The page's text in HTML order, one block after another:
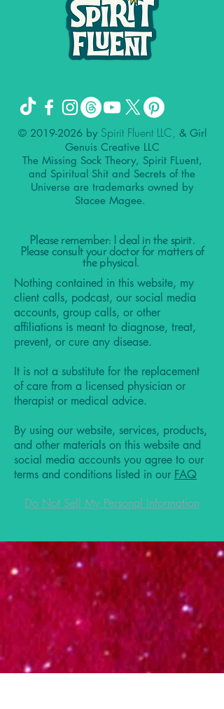
© 2019-2026by Spirit Fluent LLC, & Girl
Genuis Creative LLC
The Missing Sock Theory, Spirit FLuent,
and Spiritual Shit and Secrets of the
Universe are trademarks owned by
Stacee Magee.
Please remember: I deal in the spirit.
Please consult your doctor for matters of
the physical.
Nothing contained in this website, my
client calls, podcast, our social media
accounts, group calls, or other
affiliations is meant to diagnose, treat,
prevent, or cure any disease.
It is not a substitute for the replacement
of care from a licensed physician or
therapist or medical advice.
By using our website, services, products,
and other materials on this website and
social media accounts you agree to our
terms and conditions listed in our FAQ
Do Not Sell My Personal Information